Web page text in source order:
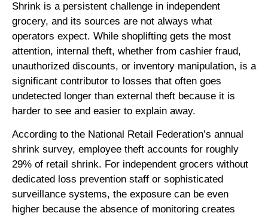
Shrink is a persistent challenge in independent
grocery, and its sources are not always what
operators expect. While shoplifting gets the most
attention, internal theft, whether from cashier fraud,
unauthorized discounts, or inventory manipulation, is a
significant contributor to losses that often goes
undetected longer than external theft because it is
harder to see and easier to explain away.
According to the National Retail Federation’s annual
shrink survey, employee theft accounts for roughly
29% of retail shrink. For independent grocers without
dedicated loss prevention staff or sophisticated
surveillance systems, the exposure can be even
higher because the absence of monitoring creates